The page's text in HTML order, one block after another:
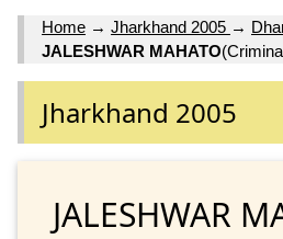
Home → Jharkhand 2005 →
JALESHWAR MAHATO
Jharkhand 2005
JALESHWAR